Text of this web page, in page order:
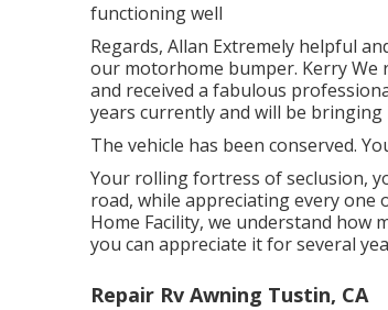
functioning well
Regards, Allan Extremely helpful
our motorhome bumper. Kerry We
and received a fabulous
years currently and will be
The vehicle has been conserved.
Your rolling fortress of seclusion,
road, while appreciating every one
Home Facility, we understand
you can appreciate it for several
Repair Rv Awning Tustin, CA